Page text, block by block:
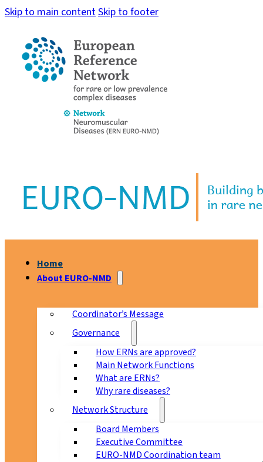
Skip to main contentSkip to footer
Home
About EURO-NMD
Coordinator’s Message
Governance
How ERNs are approved?
Main Network Functions
What are ERNs?
Why rare diseases?
Network Structure
Board Members
Executive Committee
EURO-NMD Coordination team